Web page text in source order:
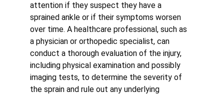
attention if they suspect they have a
sprained ankle or if their symptoms worsen
over time. A healthcare professional, such as
a physician or orthopedic specialist, can
conduct a thorough evaluation of the injury,
including physical examination and possibly
imaging tests, to determine the severity of
the sprain and rule out any underlying